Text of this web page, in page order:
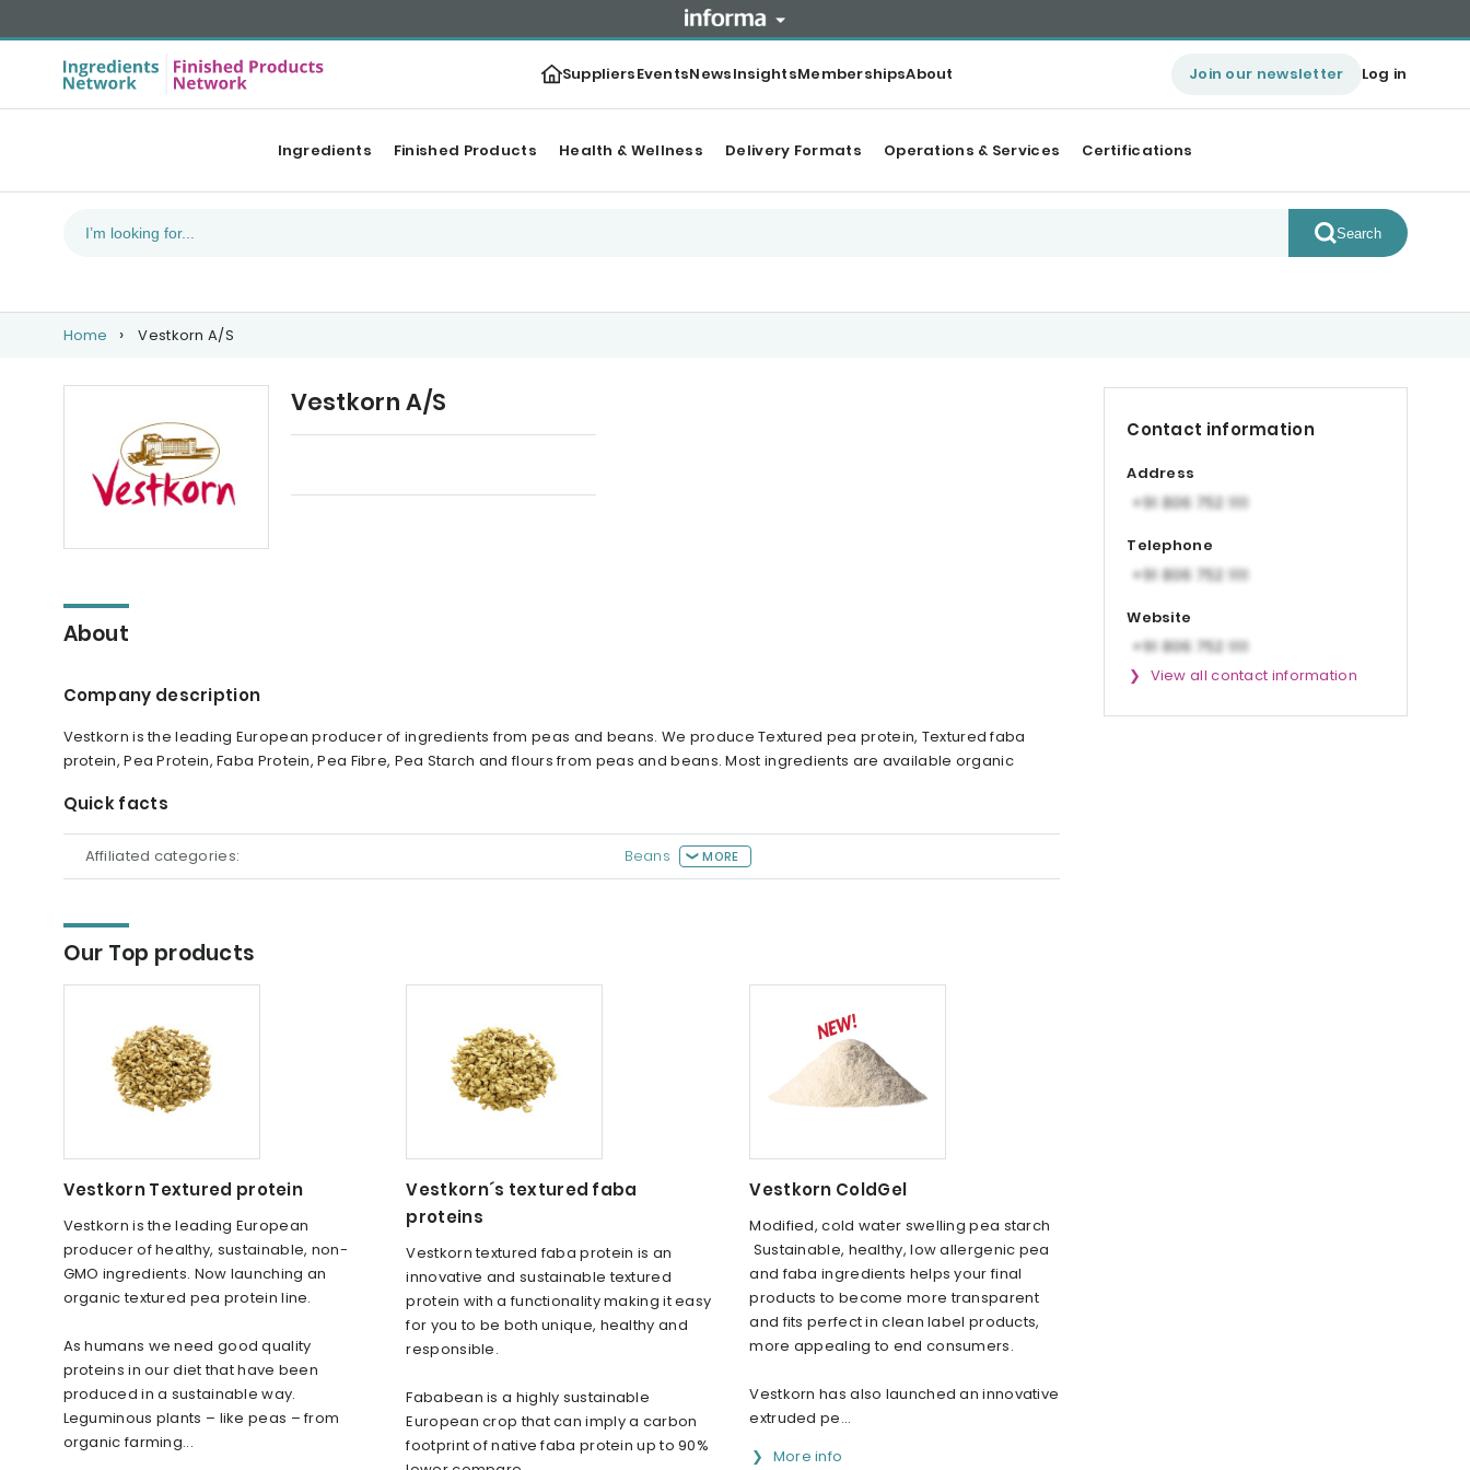
SuppliersEventsNewsInsightsMembershipsAbout Join our newsletter Log in
Ingredients Finished Products Health & Wellness Delivery Formats Operations & Services Certifications
Search
Home Vestkorn A/S
Vestkorn A/S
About
Company description
Vestkorn is the leading European producer of ingredients from peas and beans. We produce Textured pea protein, Textured faba
protein, Pea Protein, Faba Protein, Pea Fibre, Pea Starch and flours from peas and beans. Most ingredients are available organic
Quick facts
Affiliated categories: Beans MORE
Our Top products
Vestkorn Textured protein
Vestkorn is the leading European
producer of healthy, sustainable, non-
GMO ingredients. Now launching an
organic textured pea protein line.
As humans we need good quality
proteins in our diet that have been
produced in a sustainable way.
Leguminous plants – like peas – from
organic farming...
Vestkorn´s textured faba
proteins
Vestkorn textured faba protein is an
innovative and sustainable textured
protein with a functionality making it easy
for you to be both unique, healthy and
responsible.
Fababean is a highly sustainable
European crop that can imply a carbon
footprint of native faba protein up to 90%
Vestkorn ColdGel
Modified, cold water swelling pea starch
Sustainable, healthy, low allergenic pea
and faba ingredients helps your final
products to become more transparent
and fits perfect in clean label products,
more appealing to end consumers.
Vestkorn has also launched an innovative
extruded pe...
More info
Contact information
Address
Telephone
Website
View all contact information